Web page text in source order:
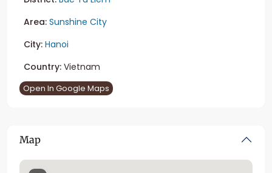
Area: Sunshine City
City: Hanoi
Country: Vietnam
Open In Google Maps
Map